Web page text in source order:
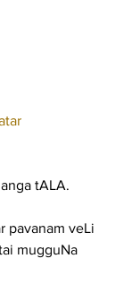
tALA.
pavanam veLi
mugguNa